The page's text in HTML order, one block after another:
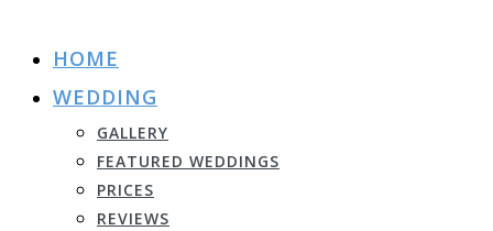
HOME
WEDDING
GALLERY
FEATURED WEDDINGS
PRICES
REVIEWS